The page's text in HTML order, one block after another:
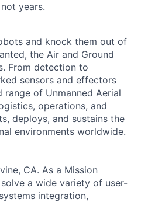
years.
and knock them out of
the Air and Ground
From detection to
sensors and effectors
of Unmanned Aerial
operations, and
deploys, and sustains the
environments worldwide.
CA. As a Mission
a wide variety of user-
integration,